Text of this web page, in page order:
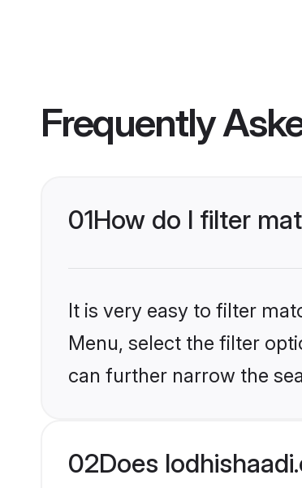
Frequently
01How do I filter
It is very easy to filter
Menu, select the filter
can further narrow the
02Does